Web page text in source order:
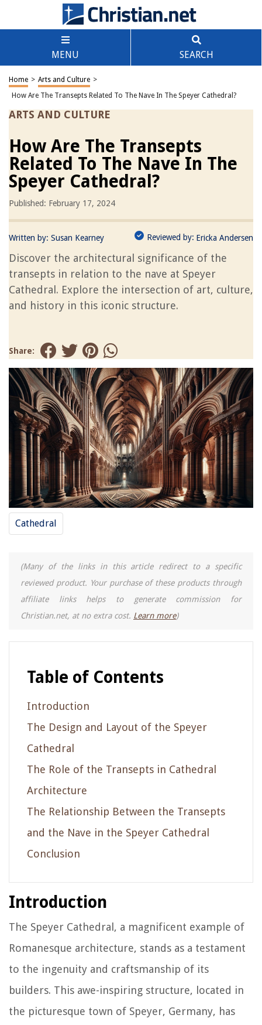
MENU SEARCH
Home > Arts and Culture >
How Are The Transepts Related To The Nave In The Speyer Cathedral?
ARTS AND CULTURE
How Are The Transepts
Related To The Nave In The
Speyer Cathedral?
Published: February 17, 2024
Written by: Susan Kearney Reviewed by: Ericka Andersen
Discover the architectural significance of the
transepts in relation to the nave at Speyer
Cathedral. Explore the intersection of art, culture,
and history in this iconic structure.
Share:
Cathedral
(Many of the links in this article redirect to a specific
reviewed product. Your purchase of these products through
affiliate links helps to generate commission for
Christian.net, at no extra cost. Learn more)
Table of Contents
Introduction
The Design and Layout of the Speyer
Cathedral
The Role of the Transepts in Cathedral
Architecture
The Relationship Between the Transepts
and the Nave in the Speyer Cathedral
Conclusion
Introduction
The Speyer Cathedral, a magnificent example of
Romanesque architecture, stands as a testament
to the ingenuity and craftsmanship of its
builders. This awe-inspiring structure, located in
the picturesque town of Speyer, Germany, has